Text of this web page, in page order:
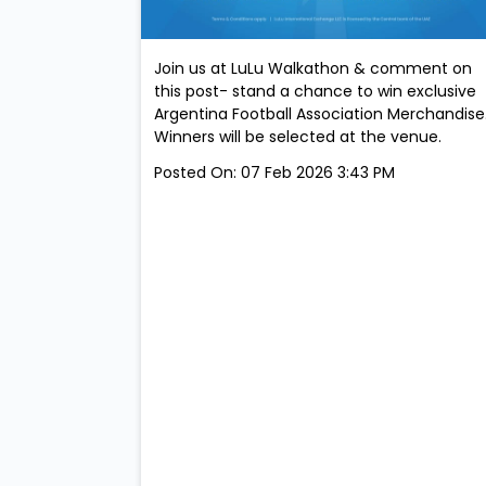
Join us at LuLu Walkathon & comment on
this post- stand a chance to win exclusive
Argentina Football Association
Winners will be selected at the venue.
Posted On: 07 Feb 2026 3:43 PM